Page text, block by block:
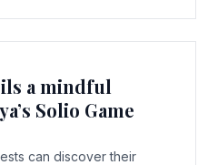
a mindful
Solio Game
can discover their